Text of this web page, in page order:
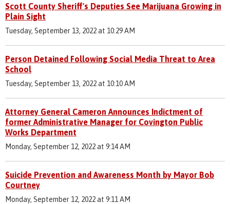
Scott County Sheriff's Deputies See Marijuana Growing in
Plain Sight
Tuesday, September 13, 2022 at 10:29 AM
Person Detained Following Social Media Threat to Area
School
Tuesday, September 13, 2022 at 10:10 AM
Attorney General Cameron Announces Indictment of
former Administrative Manager for Covington Public
Works Department
Monday, September 12, 2022 at 9:14 AM
Suicide Prevention and Awareness Month by Mayor Bob
Courtney
Monday, September 12, 2022 at 9:11 AM